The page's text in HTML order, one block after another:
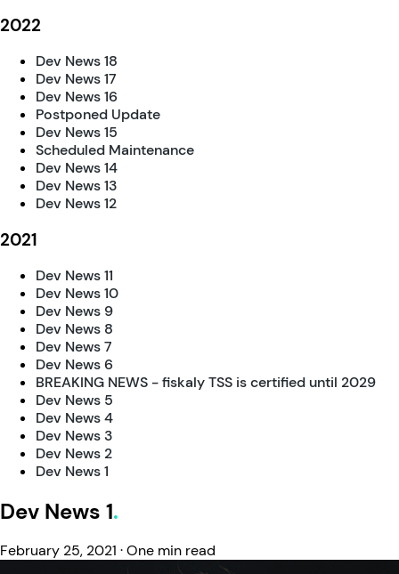
2022
Dev News 18
Dev News 17
Dev News 16
Postponed Update
Dev News 15
Scheduled Maintenance
Dev News 14
Dev News 13
Dev News 12
2021
Dev News 11
Dev News 10
Dev News 9
Dev News 8
Dev News 7
Dev News 6
BREAKING NEWS - fiskaly TSS is certified until 2029
Dev News 5
Dev News 4
Dev News 3
Dev News 2
Dev News 1
Dev News 1
February 25, 2021 ·One min read